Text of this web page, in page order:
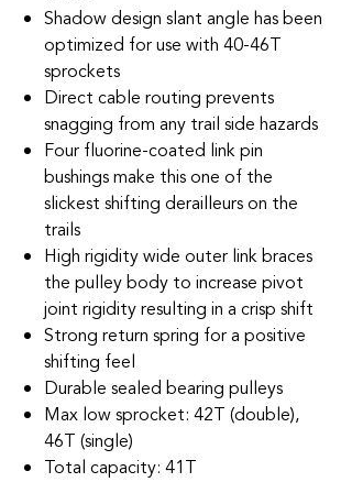
Shadow design slant angle has been
optimized for use with 40-46T
sprockets
Direct cable routing prevents
snagging from any trail side hazards
Four fluorine-coated link pin
bushings make this one of the
slickest shifting derailleurs on the
trails
High rigidity wide outer link braces
the pulley body to increase pivot
joint rigidity resulting in a crisp shift
Strong return spring for a positive
shifting feel
Durable sealed bearing pulleys
Max low sprocket: 42T (double),
46T (single)
Total capacity: 41T